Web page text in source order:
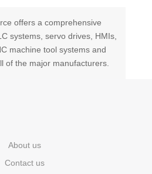
offers a comprehensive
systems, servo drives, HMIs,
machine tool systems and
of the major manufacturers.
About us
Contact us